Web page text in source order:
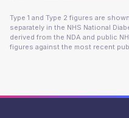
Type 1 and Type 2 figures are
separately in the NHS National
derived from the NDA and public
figures against the most recent